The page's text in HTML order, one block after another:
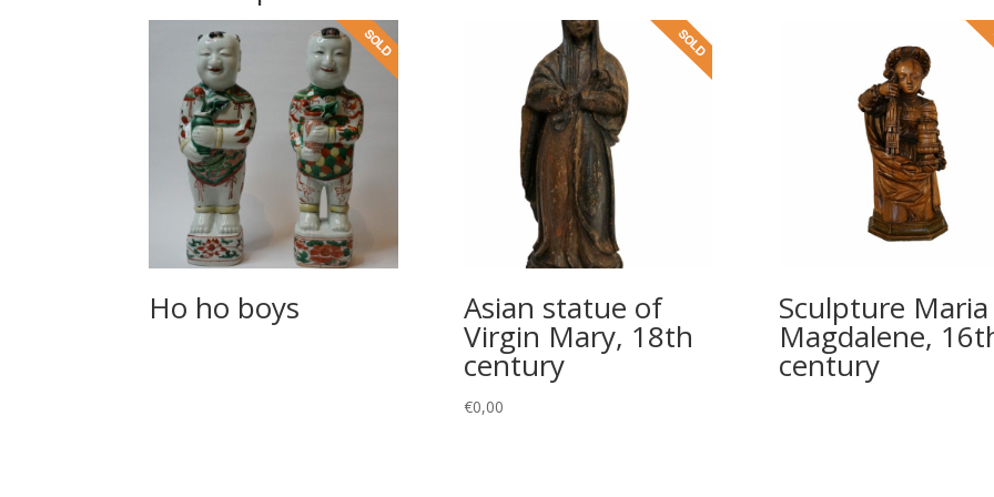
Ho ho boys Asian statue of
Virgin Mary, 18th
century
€0,00
Sculpture Maria
Magdalene,
century